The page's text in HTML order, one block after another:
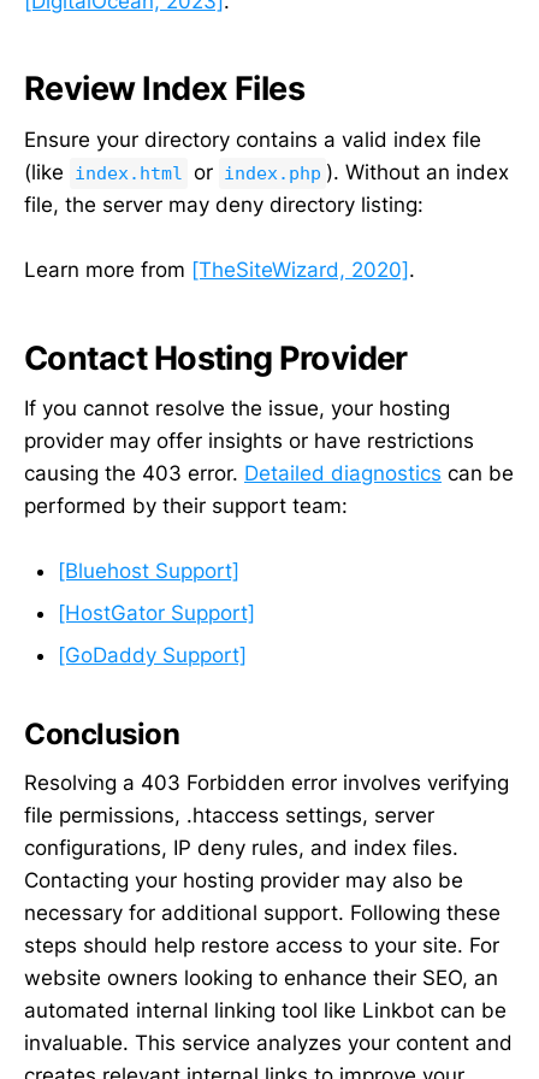
Review Index Files
Ensure your directory contains a valid index file
(like
index.html or index.php ). Without an index
file, the server may deny directory listing:
Learn more from [TheSiteWizard, 2020] .
Contact Hosting Provider
If you cannot resolve the issue, your hosting
provider may offer insights or have restrictions
causing the 403 error. Detailed diagnostics can be
performed by their support team:
[Bluehost Support]
[HostGator Support]
[GoDaddy Support]
Conclusion
Resolving a 403 Forbidden error involves verifying
file permissions, .htaccess settings, server
configurations, IP deny rules, and index files.
Contacting your hosting provider may also be
necessary for additional support. Following these
steps should help restore access to your site. For
website owners looking to enhance their SEO, an
automated internal linking tool like Linkbot can be
invaluable. This service analyzes your content and